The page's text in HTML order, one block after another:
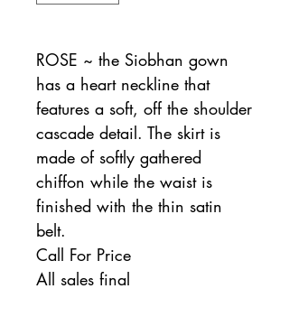
ROSE ~ the Siobhan gown
has a heart neckline that
features a soft, off the shoulder
cascade detail. The skirt is
made of softly gathered
chiffon while the waist is
finished with the thin satin
belt.
Call For Price
All sales final